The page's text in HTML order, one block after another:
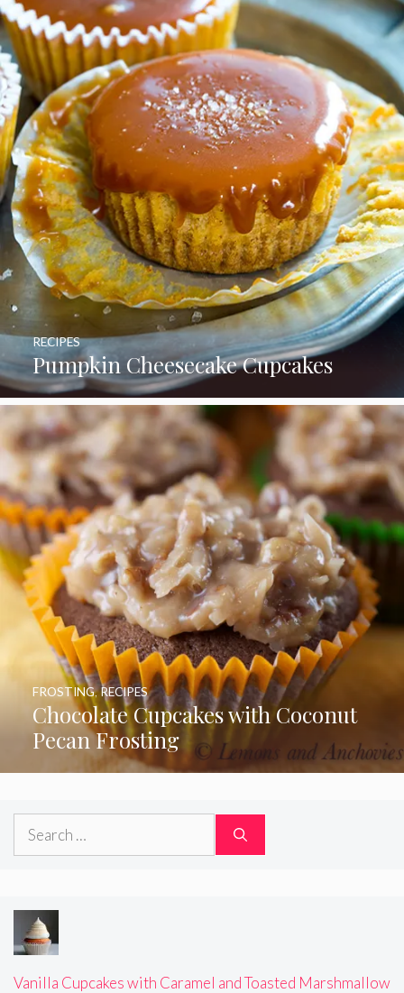
Pumpkin Cheesecake Cupcakes
RECIPES
Chocolate Cupcakes with Coconut
Pecan Frosting
FROSTING,RECIPES
Search
Vanilla Cupcakes with Caramel and Toasted Marshmallow